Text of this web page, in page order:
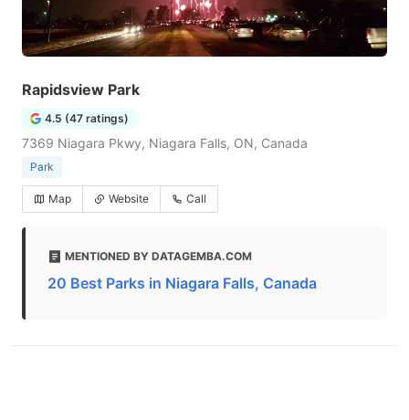
Rapidsview Park
4.5 (47 ratings)
7369 Niagara Pkwy, Niagara Falls, ON, Canada
Park
Map Website Call
MENTIONED BY DATAGEMBA.COM
20 Best Parks in Niagara Falls, Canada